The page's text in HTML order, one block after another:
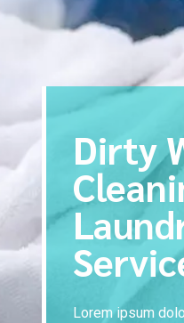
Dirty
Lorem ipsum